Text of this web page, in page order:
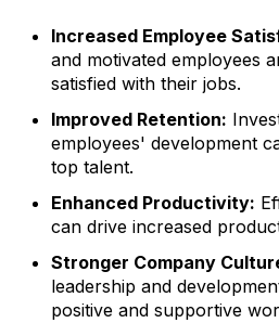
Increased Employee
and motivated employees
satisfied with their jobs.
Improved Retention:
employees' development
top talent.
Enhanced Productivity:
can drive increased
Stronger Company
leadership and
positive and supportive